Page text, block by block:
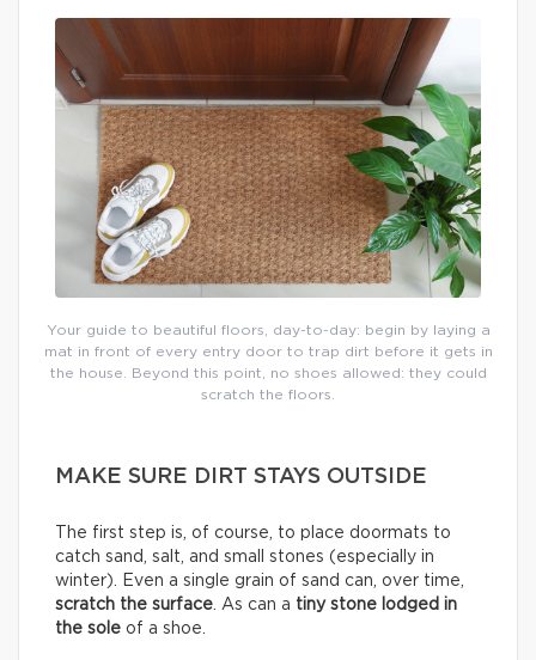
Your guide to beautiful floors, day-to-day: begin by laying a
mat in front of every entry door to trap dirt before it gets in
the house. Beyond this point, no shoes allowed: they could
scratch the floors.
MAKE SURE DIRT STAYS OUTSIDE
The first step is, of course, to place doormats to
catch sand, salt, and small stones (especially in
winter). Even a single grain of sand can, over time,
scratch the surface . As can a tiny stone lodged in
the sole of a shoe.